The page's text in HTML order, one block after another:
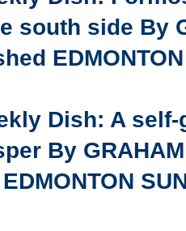
south side By
Dish: A
By